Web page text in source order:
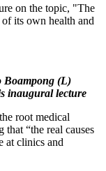
on the topic, "The
its own health and
Boampong (L)
inaugural lecture
root medical
that “the real causes
at clinics and